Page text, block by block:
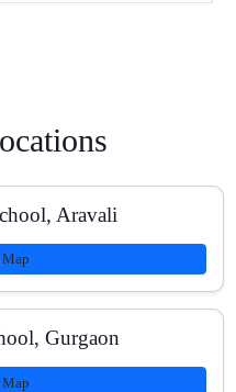
and board exam
Aravali
Gurgaon